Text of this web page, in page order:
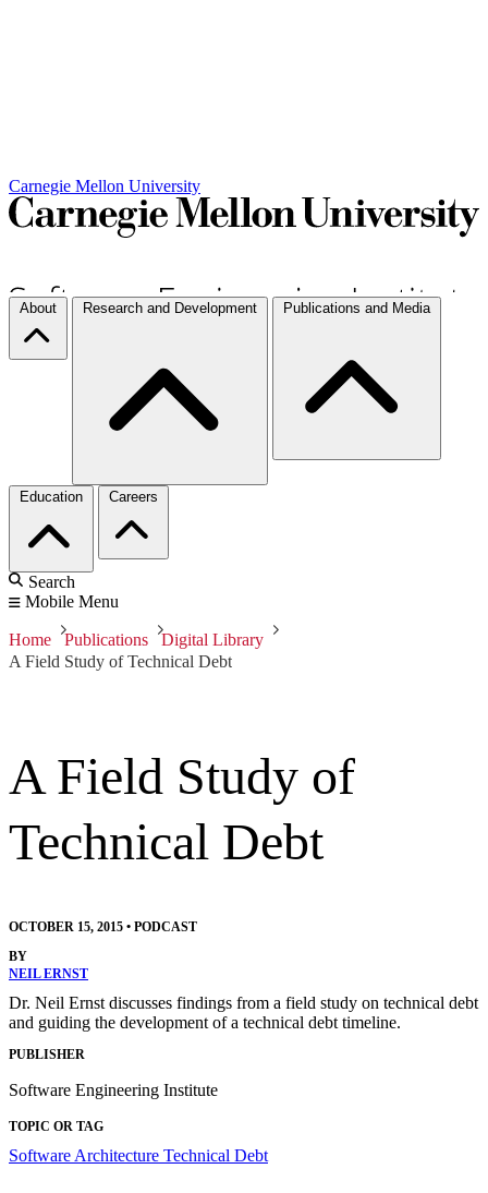
Carnegie Mellon University
About Research and Development Publications and Media
Education Careers
Search
Mobile Menu
Home Publications
Digital Library
A Field Study of Technical Debt
A Field Study of
Technical Debt
OCTOBER 15, 2015 • PODCAST
BY
NEIL ERNST
Dr. Neil Ernst discusses findings from a field study on technical debt
and guiding the development of a technical debt timeline.
PUBLISHER
Software Engineering Institute
TOPIC OR TAG
Software Architecture Technical Debt